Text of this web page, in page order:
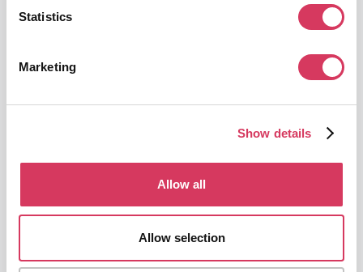
Statistics
Marketing
Show details
Allow all
Allow selection
The go to Live Chat software